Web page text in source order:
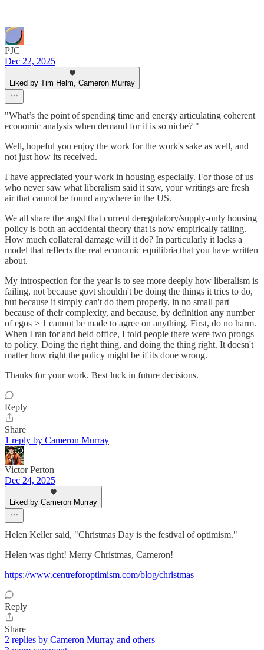
PJC
Dec 22, 2025
Liked by Tim Helm, Cameron Murray
"What’s the point of spending time and energy articulating coherent
economic analysis when demand for it is so niche? "
Well, hopeful you enjoy the work for the work's sake as well, and
not just how its received.
I have appreciated your work in housing especially. For those of us
who never saw what liberalism said it saw, your writings are fresh
air that cannot be found anywhere in the US.
We all share the angst that current deregulatory/supply-only housing
policy is both an accidental theory that is now empirically failing.
How much collateral damage will it do? In particularly it lacks a
model that reflects the real economic equilibria that you have written
about.
My introspection for the year is to see more deeply how liberalism is
failing, not because govt shouldn't be doing the things it tries to do,
but because it simply can't do them properly, in no small part
because of their complexity, and because, by definition any number
of egos > 1 cannot be made to agree on anything. First, do no harm.
When I ran for and held office, I told people there were two prongs
to policy. Doing the right thing, and doing the thing right. It doesn't
matter how right the policy might be if its done wrong.
Thanks for your work. Best luck in future decisions.
Reply
Share
1 reply by Cameron Murray
Victor Perton
Dec 24, 2025
Liked by Cameron Murray
Helen Keller said, "Christmas Day is the festival of optimism."
Helen was right! Merry Christmas, Cameron!
https://www.centreforoptimism.com/blog/christmas
Reply
Share
2 replies by Cameron Murray and others